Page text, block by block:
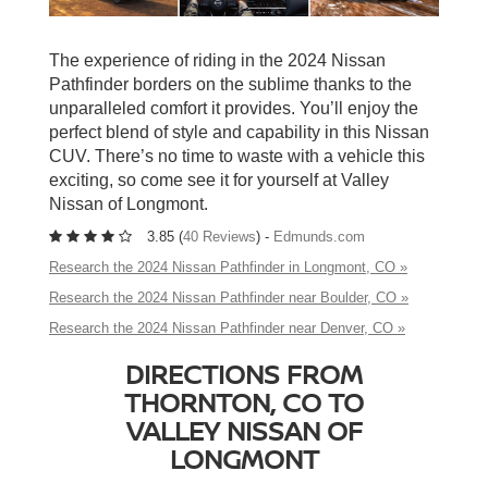
The experience of riding in the 2024 Nissan
Pathfinder borders on the sublime thanks to the
unparalleled comfort it provides. You’ll enjoy the
perfect blend of style and capability in this Nissan
CUV. There’s no time to waste with a vehicle this
exciting, so come see it for yourself at Valley
Nissan of Longmont.
3.85 (40 Reviews) - Edmunds.com
Research the 2024 Nissan Pathfinder in Longmont, CO »
Research the 2024 Nissan Pathfinder near Boulder, CO »
Research the 2024 Nissan Pathfinder near Denver, CO »
DIRECTIONS FROM
THORNTON, CO TO
VALLEY NISSAN OF
LONGMONT